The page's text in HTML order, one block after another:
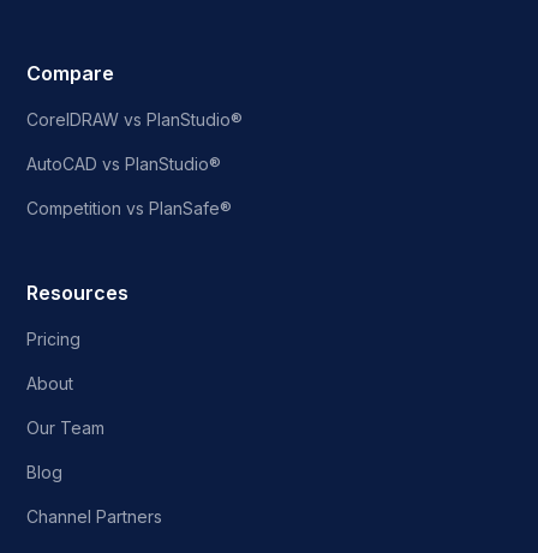
Compare
CorelDRAW vs PlanStudio®
AutoCAD vs PlanStudio®
Competition vs PlanSafe®
Resources
Pricing
About
Our Team
Blog
Channel Partners